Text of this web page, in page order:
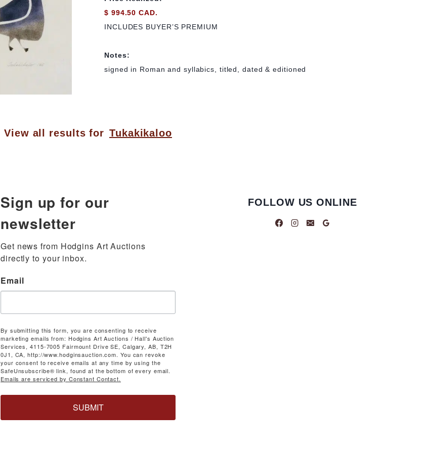
$ 994.50 CAD.
INCLUDES BUYER’S PREMIUM
Notes:
signed in Roman and syllabics, titled, dated & editioned
View all results for Tukakikaloo
Sign up for our
newsletter
Get news from Hodgins Art Auctions
directly to your inbox.
Email
By submitting this form, you are consenting to receive
marketing emails from: Hodgins Art Auctions / Hall's Auction
Services, 4115-7005 Fairmount Drive SE, Calgary, AB, T2H
0J1, CA, http://www.hodginsauction.com. You can revoke
your consent to receive emails at any time by using the
SafeUnsubscribe® link, found at the bottom of every email.
Emails are serviced by Constant Contact.
SUBMIT
FOLLOW US ONLINE